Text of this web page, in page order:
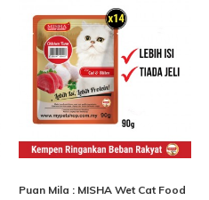
Puan Mila : MISHA Wet Cat Food